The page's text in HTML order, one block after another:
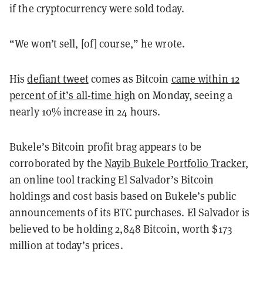
if the cryptocurrency were sold today.
“We won’t sell, [of] course,” he wrote.
Hisdefiant tweetcomes as Bitcoin came within 12
percent of it’s all-time high on Monday, seeing a
nearly 10% increase in 24 hours.
Bukele’s Bitcoin profit brag appears to be
corroborated by theNayib Bukele Portfolio Tracker,
an online tool tracking El Salvador’s Bitcoin
holdings and cost basis based on Bukele’s public
announcements of its BTC purchases. El Salvador is
believed to be holding 2,848 Bitcoin, worth $173
million at today’s prices.